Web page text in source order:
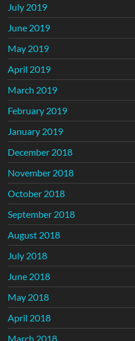
July 2019
June 2019
May 2019
April 2019
March 2019
February 2019
January 2019
December 2018
November 2018
October 2018
September 2018
August 2018
July 2018
June 2018
May 2018
April 2018
March 2018